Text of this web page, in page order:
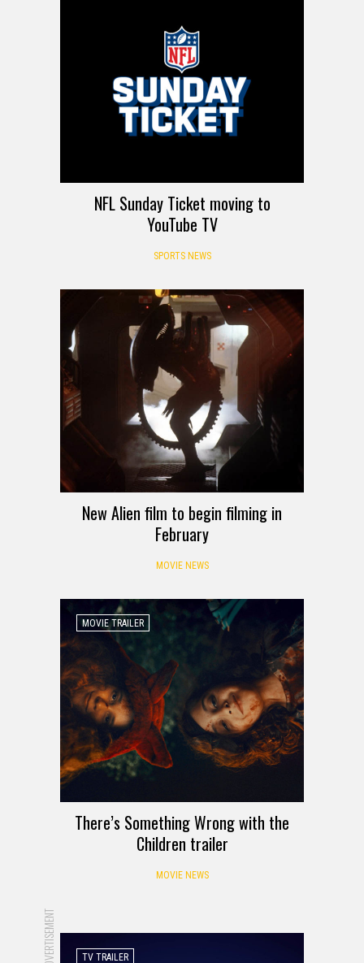
NFL Sunday Ticket moving to
YouTube TV
SPORTS NEWS
New Alien film to begin filming in
February
MOVIE NEWS
MOVIE TRAILER
There’s Something Wrong with the
Children trailer
MOVIE NEWS
ADVERTISEMENT TV TRAILER